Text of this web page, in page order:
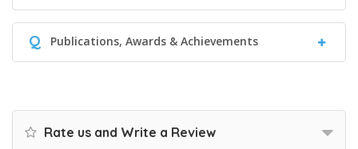
Q Publications, Awards & Achievements
Rate us and Write a Review